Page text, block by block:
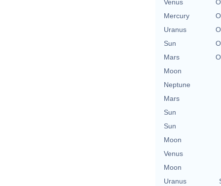
Venus
Mercury
Uranus
Sun
Mars
Moon
Neptune
Mars
Sun
Sun
Moon
Venus
Moon
Uranus